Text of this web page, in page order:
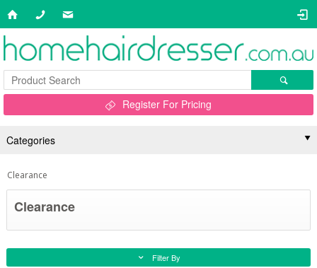
Register For Pricing
Categories
Clearance
Clearance
Filter By